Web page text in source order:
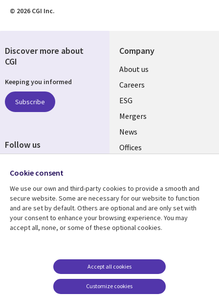
© 2026 CGI Inc.
Company
Useful
links
UK
About us
Careers
ESG
Mergers
News
Offices
Resource centre
Library
Articles
Support
Legal
Accessibility
Modern slavery
statement
Discover more about
CGI
Keeping you informed
Subscribe
Follow us
Media
UK
Cookie consent
We use our own and third-party cookies to provide a smooth and
secure website. Some are necessary for our website to function
and are set by default. Others are optional and are only set with
your consent to enhance your browsing experience. You may
accept all, none, or some of these optional cookies.
Customize cookies
Accept all cookies